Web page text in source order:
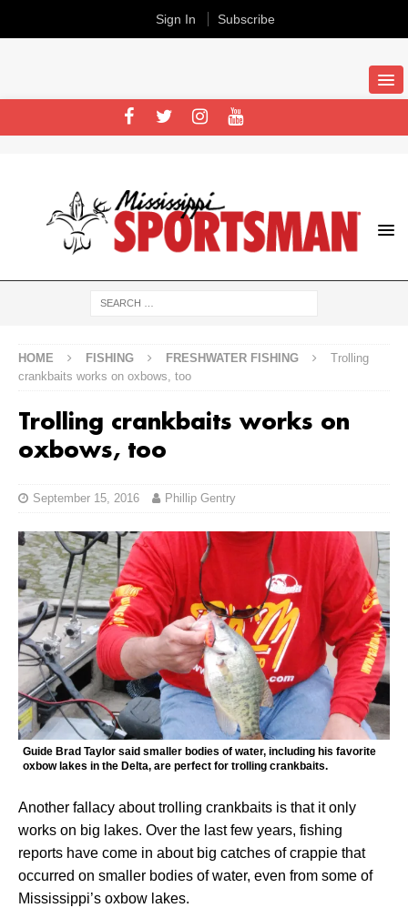
HOME FISHING FRESHWATER FISHING
Trolling
crankbaits works on oxbows, too
Trolling crankbaits works on
oxbows, too
September 15, 2016 Phillip Gentry
Guide Brad Taylor said smaller bodies of water, including his favorite
oxbow lakes in the Delta, are perfect for trolling crankbaits.
Another fallacy about trolling crankbaits is that it only
works on big lakes. Over the last few years, fishing
reports have come in about big catches of crappie that
occurred on smaller bodies of water, even from some of
Mississippi’s oxbow lakes.
Sign In Subscribe